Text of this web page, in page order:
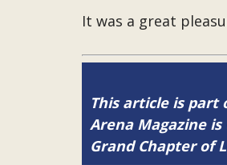
It was a great
This article is part
Arena Magazine
Grand Chapter of